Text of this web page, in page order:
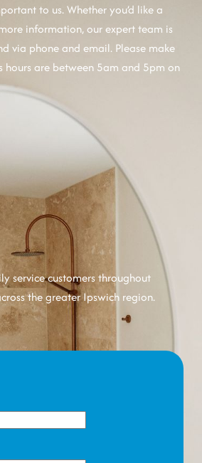
to us. Whether you’d like a
information, our expert team is
via phone and email. Please make
hours are between 5am and 5pm on
service customers throughout
the greater Ipswich region.